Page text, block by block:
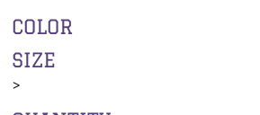
COLOR
SIZE
>